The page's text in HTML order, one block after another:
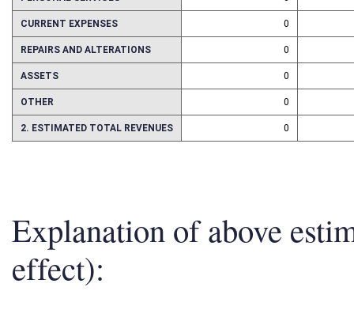
PERSONAL SERVICES 0
Explanation of above
effect):